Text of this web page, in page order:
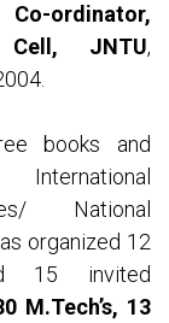
Co-ordinator,
Cell, JNTU,
books and
National
organized 12
15 invited
M.Tech’s, 13